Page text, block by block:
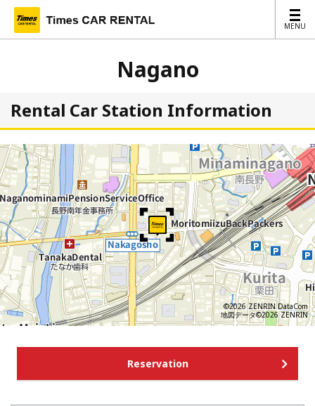
MENU
MENU
Nagano
Rental Car Station Information
©2026 ZENRIN DataCom
地図データ©2026 ZENRIN
Reservation